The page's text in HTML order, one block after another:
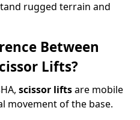
rugged terrain and
Between
Lifts?
scissor liftsare mobile
movement of the base.